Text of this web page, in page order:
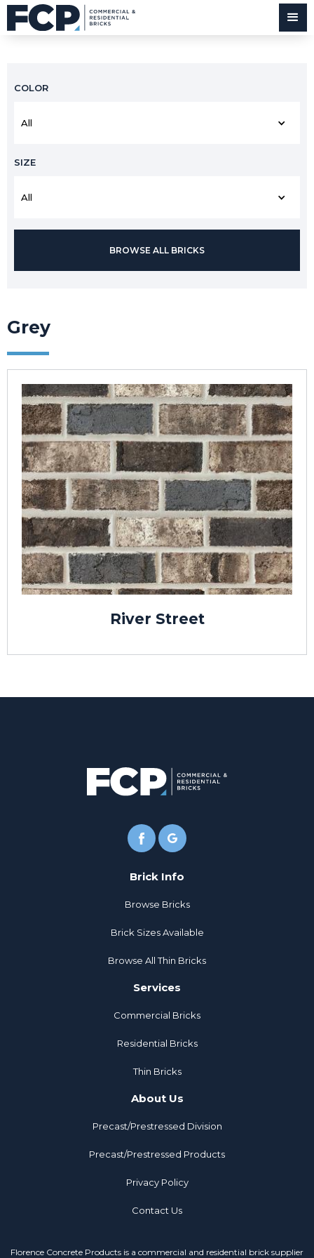
COLOR
All
SIZE
All
BROWSE ALL BRICKS
Grey
River Street
Brick Info
Browse Bricks
Brick Sizes Available
Browse All Thin Bricks
Services
Commercial Bricks
Residential Bricks
Thin Bricks
About Us
Precast/Prestressed Division
Precast/Prestressed Products
Privacy Policy
Contact Us
Florence Concrete Products is a commercial and residential brick supplier